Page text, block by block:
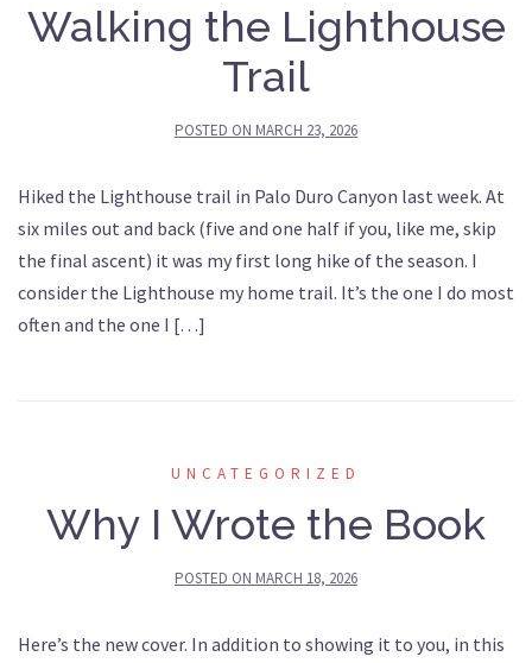
Walking the Lighthouse
Trail
POSTED ON MARCH 23, 2026
Hiked the Lighthouse trail in Palo Duro Canyon last week. At
six miles out and back (five and one half if you, like me, skip
the final ascent) it was my first long hike of the season. I
consider the Lighthouse my home trail. It’s the one I do most
often and the one I […]
UNCATEGORIZED
Why I Wrote the Book
POSTED ON MARCH 18, 2026
Here’s the new cover. In addition to showing it to you, in this